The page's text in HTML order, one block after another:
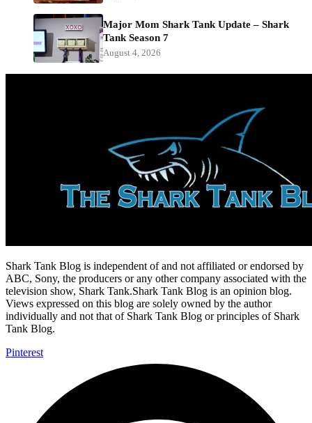
Major Mom Shark Tank Update – Shark
Tank Season 7
August 4, 2026
Shark Tank Blog is independent of and not affiliated or endorsed by
ABC, Sony, the producers or any other company associated with the
television show, Shark Tank.Shark Tank Blog is an opinion blog.
Views expressed on this blog are solely owned by the author
individually and not that of Shark Tank Blog or principles of Shark
Tank Blog.
Pinterest